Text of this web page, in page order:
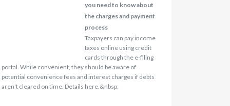
you need to know about
the charges and payment
process
Taxpayers can pay income
taxes online using credit
cards through the e-filing
portal. While convenient, they should be aware of
potential convenience fees and interest charges if debts
aren't cleared on time. Details here.&nbsp;